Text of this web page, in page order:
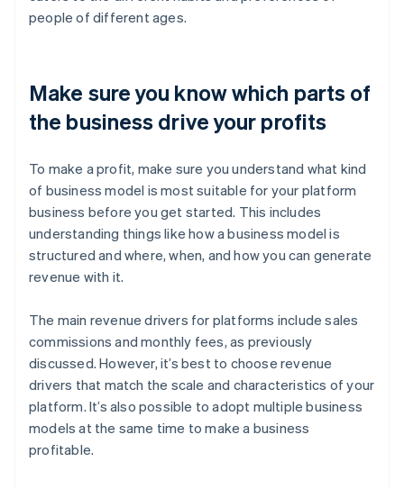
people of different ages.
Make sure you know which parts of
the business drive your profits
To make a profit, make sure you understand what kind
of business model is most suitable for your platform
business before you get started. This includes
understanding things like how a business model is
structured and where, when, and how you can generate
revenue with it.
The main revenue drivers for platforms include sales
commissions and monthly fees, as previously
discussed. However, it’s best to choose revenue
drivers that match the scale and characteristics of your
platform. It’s also possible to adopt multiple business
models at the same time to make a business
profitable.